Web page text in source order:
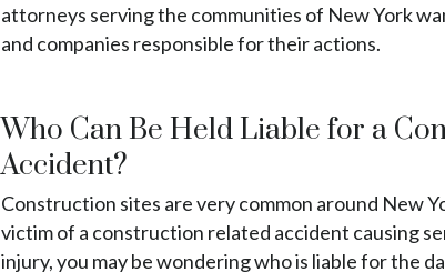
attorneys serving the communities of New York
and companies responsible for their actions.
Who Can Be Held Liable for a
Accident?
Construction sites are very common around New
victim of a construction related accident causing
injury, you may be wondering who is liable for the